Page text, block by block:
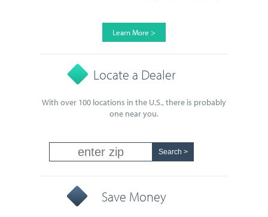
Learn More >
Locate a Dealer
With over 100 locations in the U.S., there is probably
one near you.
Save Money